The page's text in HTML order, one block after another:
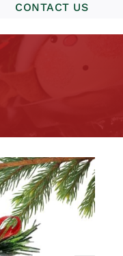
CONTACT US